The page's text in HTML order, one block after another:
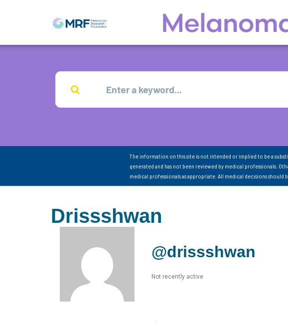
The information on this site is not intended or implied to be a
generated and has not been reviewed by medical professionals.
medical professionals as appropriate. All medical decisions
Drissshwan
@drissshwan
Not recently active